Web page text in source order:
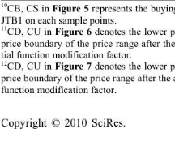
10CB, CS in Figure 5 represents the
JTB1 on each sample points.
11CD, CU in Figure 6 denotes the lower
price boundary of the price range after
tial function modification fa cto r.
12CD, CU in Figure 7 denotes the lower
price boundary of the price range after the
function modification factor.
Copyright © 2010 SciRes.